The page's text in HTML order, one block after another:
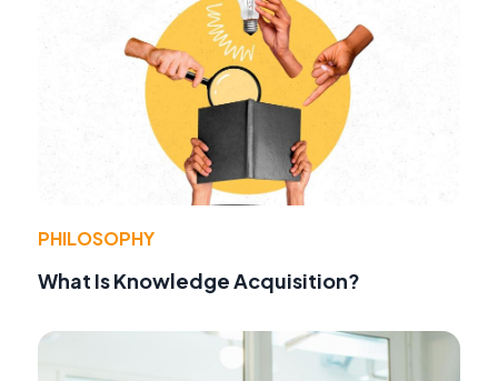
PHILOSOPHY
What Is Knowledge Acquisition?